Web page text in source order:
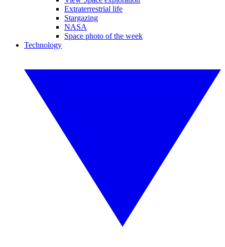
Extraterrestrial life
Stargazing
NASA
Space photo of the week
Technology